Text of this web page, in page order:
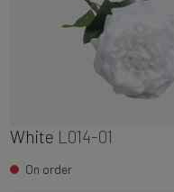
White L014-01
On order